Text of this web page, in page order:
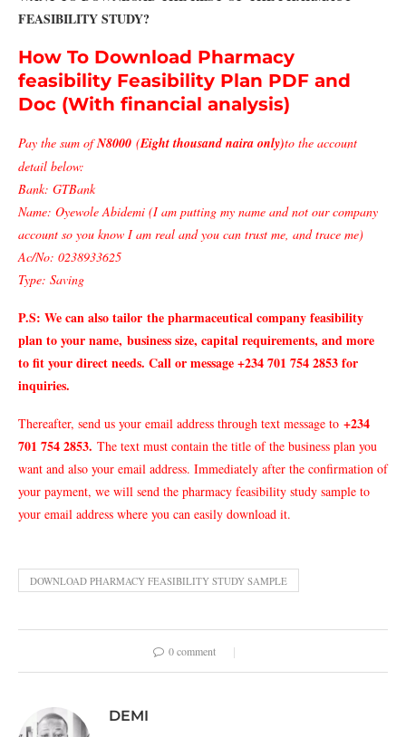
FEASIBILITY STUDY?
How To Download Pharmacy
feasibility Feasibility Plan PDF and
Doc (With financial analysis)
Pay the sum ofN8000 (Eight thousand naira only)to the account
detail below:
Bank: GTBank
Name: Oyewole Abidemi (I am putting my name and not our company
account so you know I am real and you can trust me, and trace me)
Ac/No: 0238933625
Type: Saving
P.S: We can also tailor the pharmaceutical company feasibility
plan to your name, business size, capital requirements, and more
to fit your direct needs. Call or message +234 701 754 2853 for
inquiries.
Thereafter, send us your email address through text message to +234
701 754 2853. The text must contain the title of the business plan you
want and also your email address. Immediately after the confirmation of
your payment, we will send the pharmacy feasibility study sample to
your email address where you can easily download it.
DOWNLOAD PHARMACY FEASIBILITY STUDY SAMPLE
0 comment
DEMI